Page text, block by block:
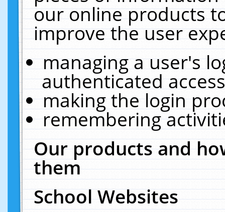
our online products
improve the user
managing a user's
authenticated
making the login
remembering
Our products and
them
School Websites